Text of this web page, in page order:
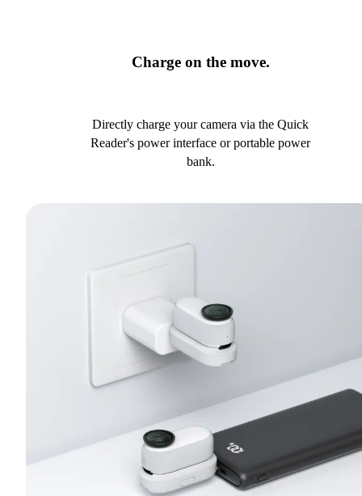
Charge on the move.
Directly charge your camera via the Quick
Reader's power interface or portable power
bank.